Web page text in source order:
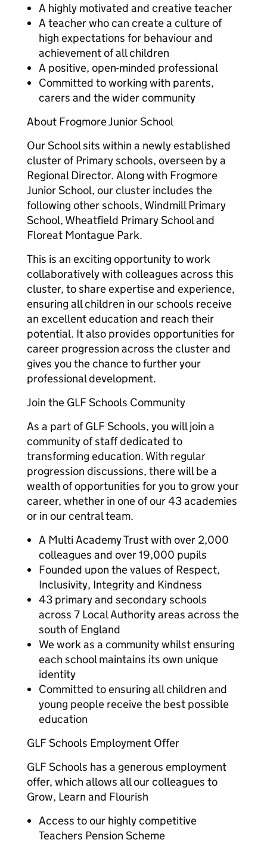
A highly motivated and creative teacher
A teacher who can create a culture of
high expectations for behaviour and
achievement of all children
A positive, open-minded professional
Committed to working with parents,
carers and the wider community
About Frogmore Junior School
Our School sits within a newly established
cluster of Primary schools, overseen by a
Regional Director. Along with Frogmore
Junior School, our cluster includes the
following other schools, Windmill Primary
School, Wheatfield Primary School and
Floreat Montague Park.
This is an exciting opportunity to work
collaboratively with colleagues across this
cluster, to share expertise and experience,
ensuring all children in our schools receive
an excellent education and reach their
potential. It also provides opportunities for
career progression across the cluster and
gives you the chance to further your
professional development.
Join the GLF Schools Community
As a part of GLF Schools, you will join a
community of staff dedicated to
transforming education. With regular
progression discussions, there will be a
wealth of opportunities for you to grow your
career, whether in one of our 43 academies
or in our central team.
A Multi Academy Trust with over 2,000
colleagues and over 19,000 pupils
Founded upon the values of Respect,
Inclusivity, Integrity and Kindness
43 primary and secondary schools
across 7 Local Authority areas across the
south of England
We work as a community whilst ensuring
each school maintains its own unique
identity
Committed to ensuring all children and
young people receive the best possible
education
GLF Schools Employment Offer
GLF Schools has a generous employment
offer, which allows all our colleagues to
Grow, Learn and Flourish
Access to our highly competitive
Teachers Pension Scheme